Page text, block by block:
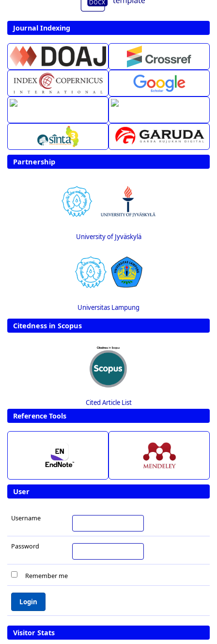
Journal Indexing
Partnership
University of Jyväskylä
Universitas Lampung
Citedness in Scopus
Cited Article List
Reference Tools
User
Username
Password
Remember me
Visitor Stats